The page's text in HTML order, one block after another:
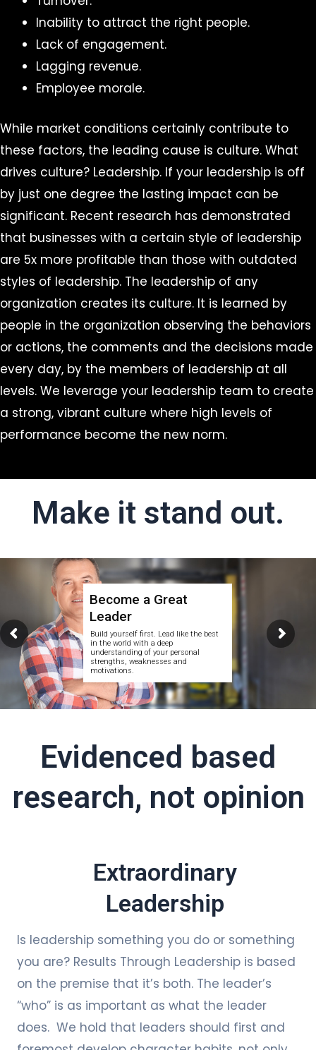
Inability to attract the right people.
Lack of engagement.
Lagging revenue.
Employee morale.
While market conditions certainly contribute to
these factors, the leading cause is culture. What
drives culture? Leadership. If your leadership is off
by just one degree the lasting impact can be
significant. Recent research has demonstrated
that businesses with a certain style of leadership
are 5x more profitable than those with outdated
styles of leadership. The leadership of any
organization creates its culture. It is learned by
people in the organization observing the behaviors
or actions, the comments and the decisions made
every day, by the members of leadership at all
levels. We leverage your leadership team to create
a strong, vibrant culture where high levels of
performance become the new norm.
Make it stand out.
Become a Great
Leader
Build yourself first. Lead like the best
in the world with a deep
understanding of your personal
strengths, weaknesses and
motivations.
Evidenced based
research, not opinion
Extraordinary
Leadership
Is leadership something you do or something
you are? Results Through Leadership is based
on the premise that it’s both. The leader’s
“who” is as important as what the leader
does. We hold that leaders should first and